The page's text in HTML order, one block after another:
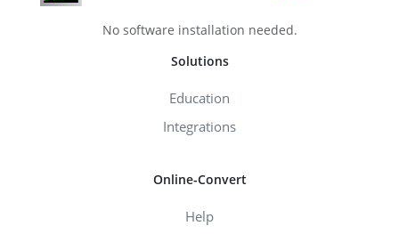
No software installation needed.
Solutions
Education
Integrations
Online-Convert
Help